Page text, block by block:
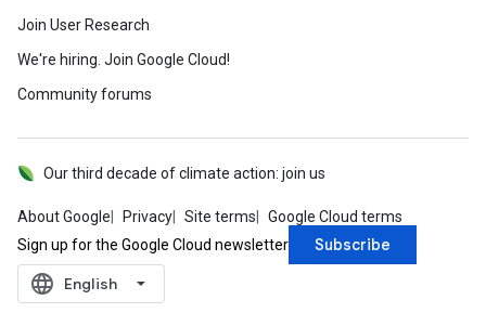
Join User Research
We're hiring. Join Google Cloud!
Community forums
About Google Privacy Site terms Google Cloud terms
Our third decade of climate action: join us
Sign up for the Google Cloud newsletter Subscribe
language ‪English‬